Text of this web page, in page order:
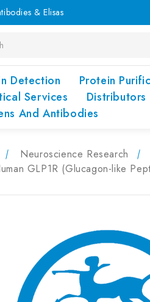
& Elisas
Detection Protein
Services
Distributors
And Antibodies
Neuroscience Research
GLP1R (Glucagon-like